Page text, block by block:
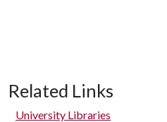
Related Links
University Libraries